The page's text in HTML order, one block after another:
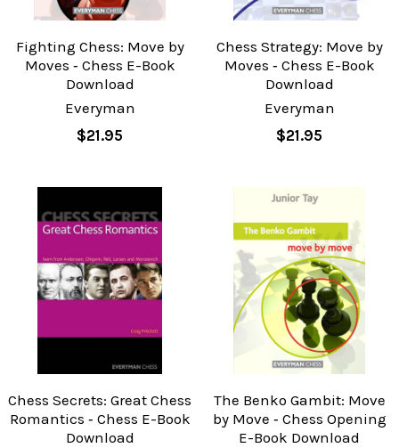
Fighting Chess: Move by
Moves ‐ Chess E-Book
Download
Everyman
$21.95
Chess Strategy: Move by
Moves ‐ Chess E-Book
Download
Everyman
$21.95
Chess Secrets: Great Chess
Romantics ‐ Chess E-Book
Download
The Benko Gambit: Move
by Move ‐ Chess Opening
E-Book Download